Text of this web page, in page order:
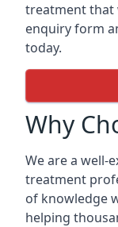
treatment that
enquiry form
today.
Why
We are a well-
treatment
of knowledge
helping